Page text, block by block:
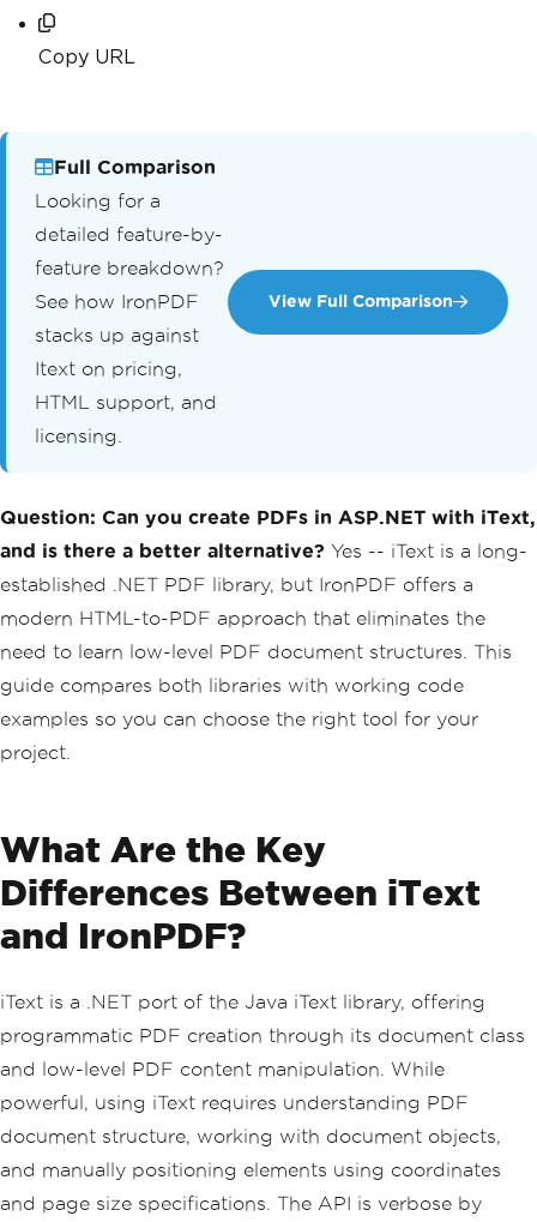
Copy URL
Full Comparison
Looking for a
detailed feature-by-
feature breakdown?
See how IronPDF
stacks up against
Itext on pricing,
HTML support, and
licensing.
View Full Comparison
Question: Can you create PDFs in ASP.NET with iText,
and is there a better alternative? Yes -- iText is a long-
established .NET PDF library, but IronPDF offers a
modern HTML-to-PDF approach that eliminates the
need to learn low-level PDF document structures. This
guide compares both libraries with working code
examples so you can choose the right tool for your
project.
What Are the Key
Differences Between iText
and IronPDF?
iText is a .NET port of the Java iText library, offering
programmatic PDF creation through its document class
and low-level PDF content manipulation. While
powerful, using iText requires understanding PDF
document structure, working with document objects,
and manually positioning elements using coordinates
and page size specifications. The API is verbose by